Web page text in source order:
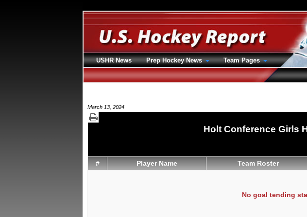
March 13, 2024
Holt Conference Girls
# Player Name Team Roster
No goal tending
USHR News Prep Hockey News
Team Pages